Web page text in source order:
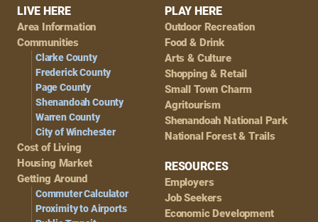
Footer
Navigation
LIVE HERE
Area Information
Communities
Clarke County
Frederick County
Page County
Shenandoah County
Warren County
City of Winchester
Cost of Living
Housing Market
Getting Around
Commuter Calculator
Proximity to Airports
PLAY HERE
Outdoor Recreation
Food & Drink
Arts & Culture
Shopping & Retail
Small Town Charm
Agritourism
Shenandoah National Park
National Forest & Trails
RESOURCES
Employers
Job Seekers
Economic Development